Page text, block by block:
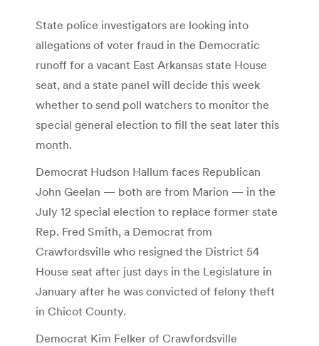
State police investigators are looking into
allegations of voter fraud in the Democratic
runoff for a vacant East Arkansas state House
seat, and a state panel will decide this week
whether to send poll watchers to monitor the
special general election to fill the seat later this
month.
Democrat Hudson Hallum faces Republican
John Geelan — both are from Marion — in the
July 12 special election to replace former state
Rep. Fred Smith, a Democrat from
Crawfordsville who resigned the District 54
House seat after just days in the Legislature in
January after he was convicted of felony theft
in Chicot County.
Democrat Kim Felker of Crawfordsville